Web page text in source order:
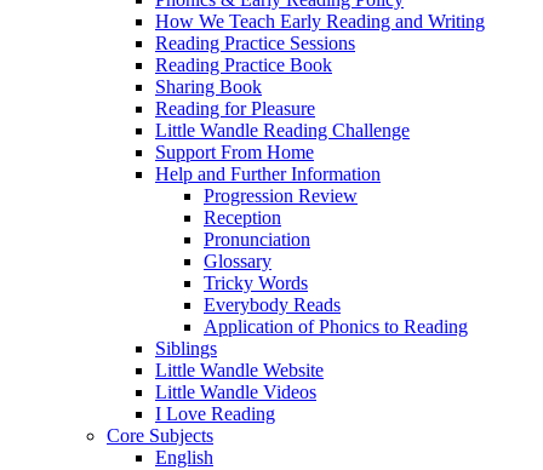
How We Teach Early Reading and Writing
Reading Practice Sessions
Reading Practice Book
Sharing Book
Reading for Pleasure
Little Wandle Reading Challenge
Support From Home
Help and Further Information
Progression Review
Reception
Pronunciation
Glossary
Tricky Words
Everybody Reads
Application of Phonics to Reading
Siblings
Little Wandle Website
Little Wandle Videos
I Love Reading
Core Subjects
English